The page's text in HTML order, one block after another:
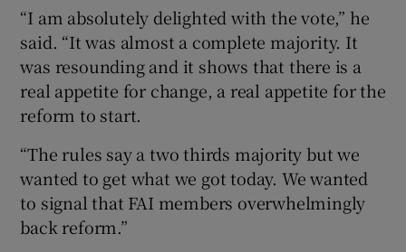
“I am absolutely delighted with the vote,” he
said. “It was almost a complete majority. It
was resounding and it shows that there is a
real appetite for change, a real appetite for the
reform to start.
“The rules say a two thirds majority but we
wanted to get what we got today. We wanted
to signal that FAI members overwhelmingly
back reform.”